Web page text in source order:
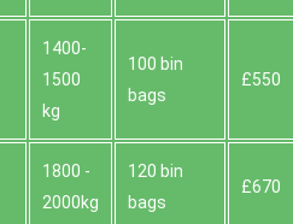
1400-
1500
kg
100 bin
bags
£550
1800 -
2000kg
120 bin
bags
£670